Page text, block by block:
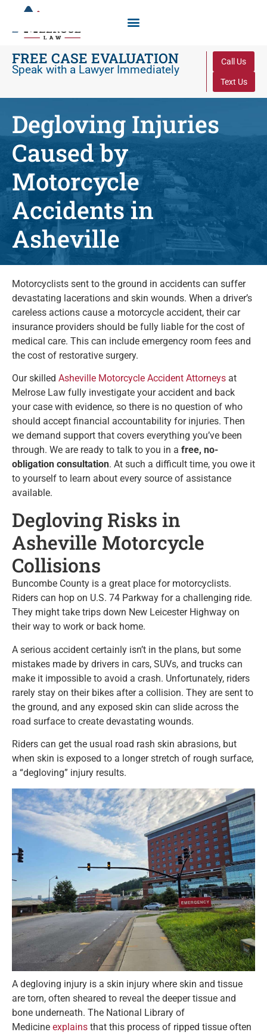
FREE CASE EVALUATION
Speak with a Lawyer Immediately
Call Us
Text Us
Degloving Injuries
Caused by
Motorcycle
Accidents in
Asheville
Motorcyclists sent to the ground in accidents can suffer
devastating lacerations and skin wounds. When a driver’s
careless actions cause a motorcycle accident, their car
insurance providers should be fully liable for the cost of
medical care. This can include emergency room fees and
the cost of restorative surgery.
Our skilled Asheville Motorcycle Accident Attorneys at
Melrose Law fully investigate your accident and back
your case with evidence, so there is no question of who
should accept financial accountability for injuries. Then
we demand support that covers everything you’ve been
through. We are ready to talk to you in a free, no-
obligation consultation. At such a difficult time, you owe it
to yourself to learn about every source of assistance
available.
Degloving Risks in
Asheville Motorcycle
Collisions
Buncombe County is a great place for motorcyclists.
Riders can hop on U.S. 74 Parkway for a challenging ride.
They might take trips down New Leicester Highway on
their way to work or back home.
A serious accident certainly isn’t in the plans, but some
mistakes made by drivers in cars, SUVs, and trucks can
make it impossible to avoid a crash. Unfortunately, riders
rarely stay on their bikes after a collision. They are sent to
the ground, and any exposed skin can slide across the
road surface to create devastating wounds.
Riders can get the usual road rash skin abrasions, but
when skin is exposed to a longer stretch of rough surface,
a “degloving” injury results.
A degloving injury is a skin injury where skin and tissue
are torn, often sheared to reveal the deeper tissue and
bone underneath. The National Library of
Medicine explains that this process of ripped tissue often